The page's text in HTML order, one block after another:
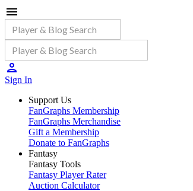
Sign In
Support Us
FanGraphs Membership
FanGraphs Merchandise
Gift a Membership
Donate to FanGraphs
Fantasy
Fantasy Tools
Fantasy Player Rater
Auction Calculator